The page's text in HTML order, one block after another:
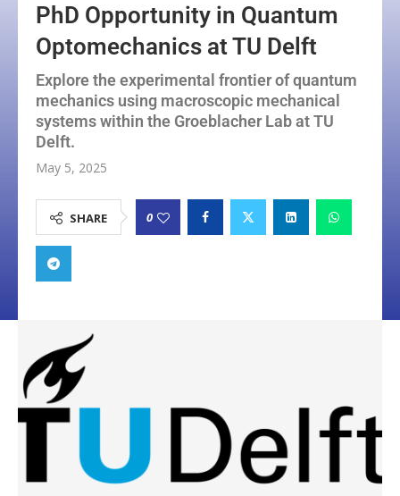
PhD Opportunity in Quantum
Optomechanics at TU Delft
Explore the experimental frontier of quantum
mechanics using macroscopic mechanical
systems within the Groeblacher Lab at TU
Delft.
May 5, 2025
SHARE 0